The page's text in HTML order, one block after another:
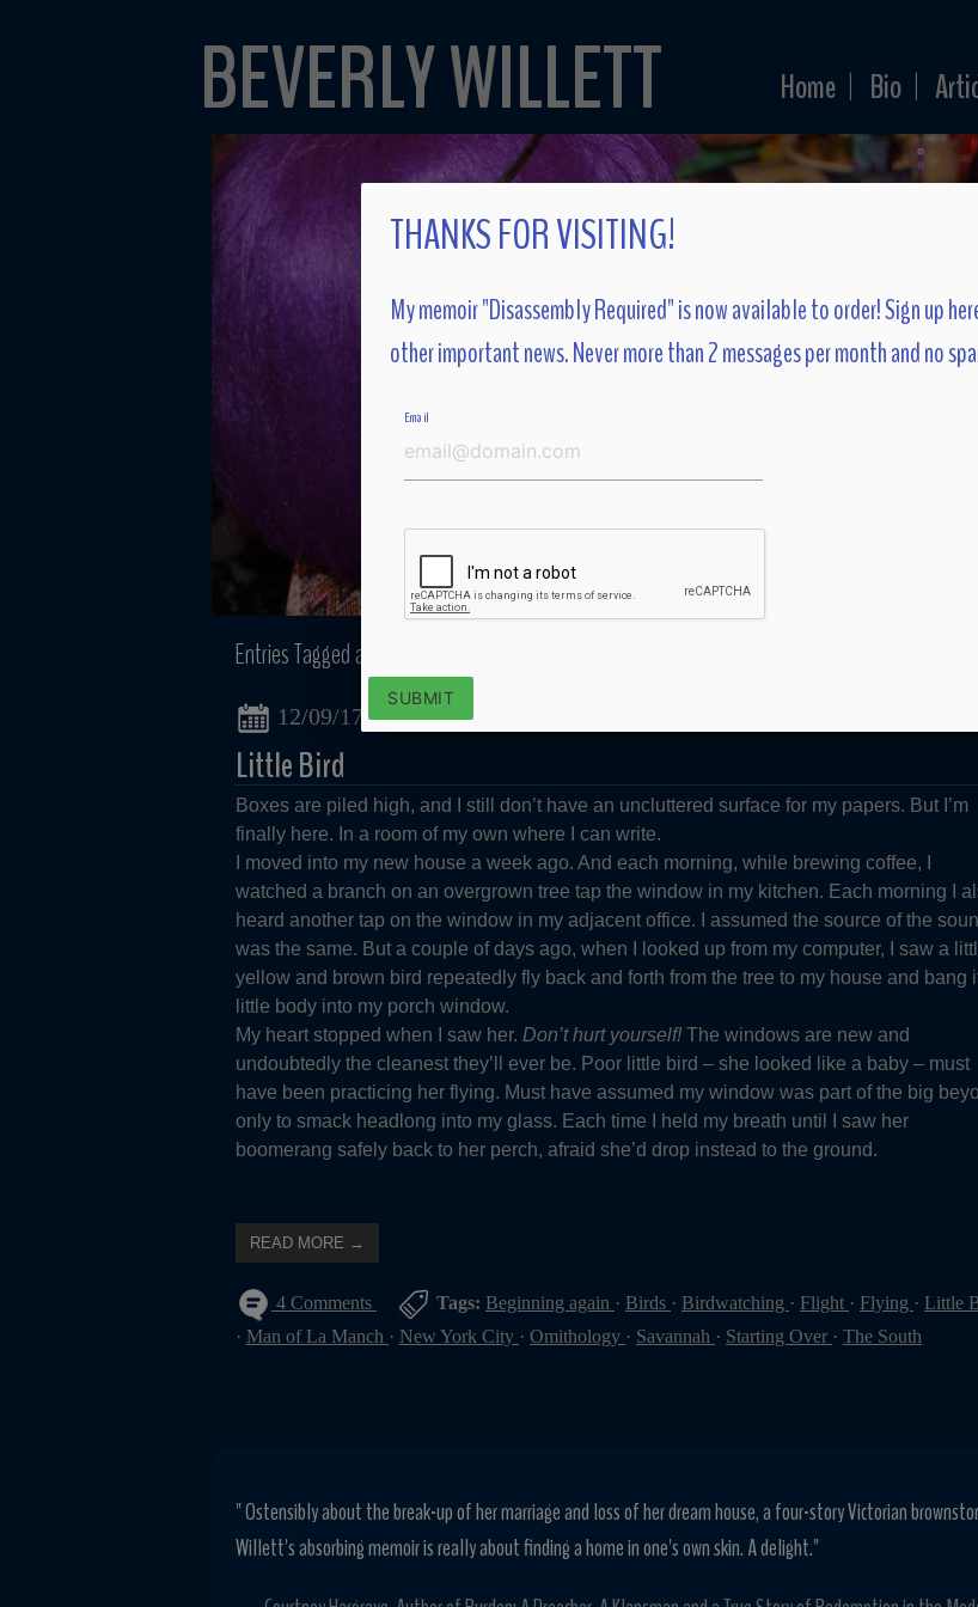
THANKS FOR VISITING!
My memoir "Disassembly Required" is now available to order! Sign up
other important news. Never more than 2 messages per month and no
Email
SUBMIT
BEVERLY WILLETT Home | Bio |
Entries Tagged as:
12/09/17
Little Bird
Boxes are piled high, and I still don’t have an uncluttered surface for my papers. But I’m
finally here. In a room of my own where I can write.
I moved into my new house a week ago. And each morning, while brewing coffee, I
watched a branch on an overgrown tree tap the window in my kitchen. Each morning I
heard another tap on the window in my adjacent office. I assumed the source of the
was the same. But a couple of days ago, when I looked up from my computer, I saw a
yellow and brown bird repeatedly fly back and forth from the tree to my house and bang
little body into my porch window.
My heart stopped when I saw her. Don’t hurt yourself! The windows are new and
undoubtedly the cleanest they’ll ever be. Poor little bird – she looked like a baby – must
have been practicing her flying. Must have assumed my window was part of the big
only to smack headlong into my glass. Each time I held my breath until I saw her
boomerang safely back to her perch, afraid she’d drop instead to the ground.
READ MORE →
4 Comments Tags: Beginning again · Birds · Birdwatching · Flight · Flying · Little
· Man of La Manch · New York City · Omithology · Savannah · Starting Over · The South
" Ostensibly about the break-up of her marriage and loss of her dream house, a four-story Victorian
Willett's absorbing memoir is really about finding a home in one's own skin. A delight."